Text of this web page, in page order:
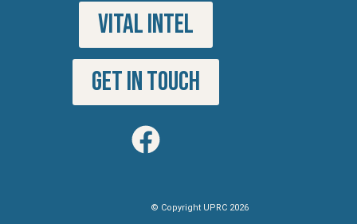
VITAL INTEL
GET IN TOUCH
© Copyright UPRC 2026